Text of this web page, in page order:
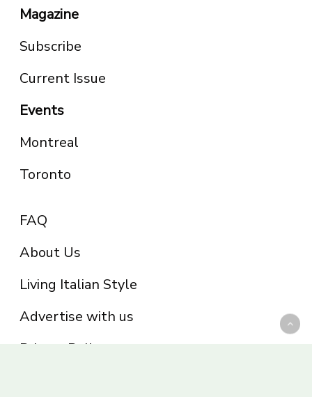
Magazine
Subscribe
Current Issue
Events
Montreal
Toronto
FAQ
About Us
Living Italian Style
Advertise with us
Privacy Policy